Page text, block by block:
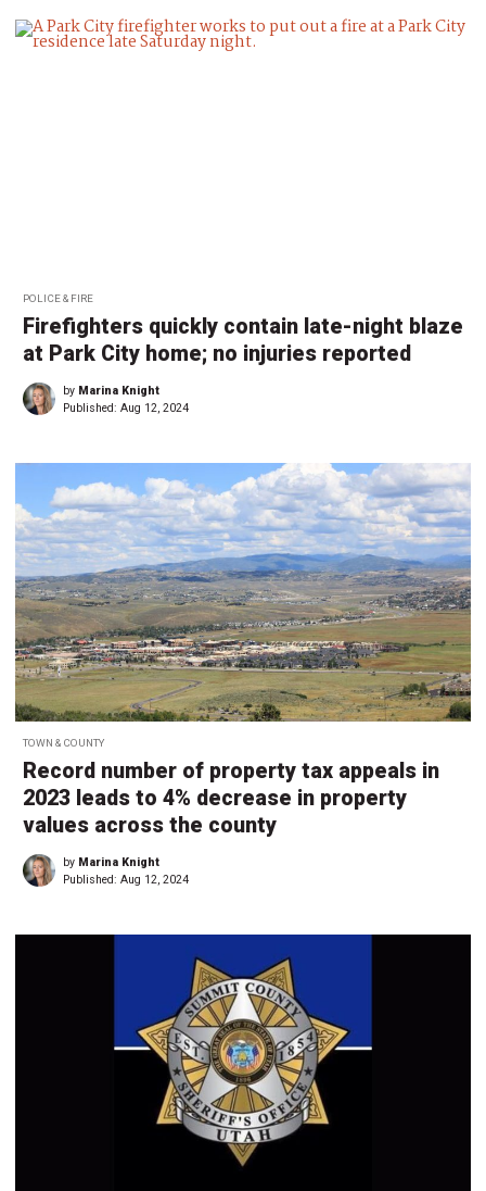
POLICE & FIRE
Firefighters quickly contain late-night blaze
at Park City home; no injuries reported
by Marina Knight
Published: Aug 12, 2024
TOWN & COUNTY
Record number of property tax appeals in
2023 leads to 4% decrease in property
values across the county
by Marina Knight
Published: Aug 12, 2024